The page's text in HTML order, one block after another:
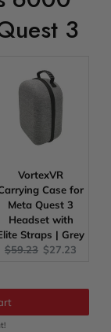
3
VortexVR
Case for
Meta Quest 3
Headset with
Straps | Grey
Original
$59.23 Current
$27.23